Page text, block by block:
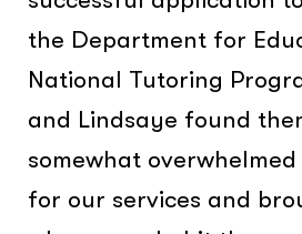
the Department for
National Tutoring
and Lindsaye found
somewhat
for our services and